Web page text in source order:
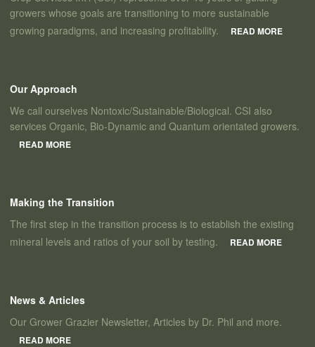
growers whose goals are transitioning to more sustainable
growing paradigms, and increasing profitability.
READ MORE
Our Approach
We call ourselves Nontoxic/Sustainable/Biological. CSI also
services Organic, Bio-Dynamic and Quantum orientated growers.
READ MORE
Making the Transition
The first step in the transition process is to establish the existing
mineral levels and ratios of your soil by testing.
READ MORE
News & Articles
Our Grower Grazier Newsletter, Articles by Dr. Phil and more.
READ MORE